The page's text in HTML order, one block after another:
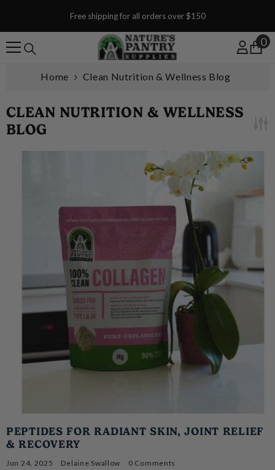
Free shipping for all orders over $150
0
0
Home Clean Nutrition & Wellness Blog
CLEAN NUTRITION & WELLNESS
BLOG
PEPTIDES FOR RADIANT SKIN, JOINT RELIEF
& RECOVERY
Jun 24, 2025 Delaine Swallow 0 Comments